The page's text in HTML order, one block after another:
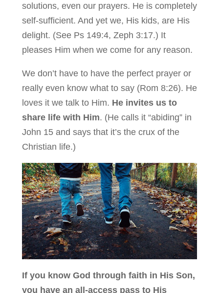
solutions, even our prayers. He is completely
self-sufficient. And yet we, His kids, are His
delight. (See Ps 149:4, Zeph 3:17.) It
pleases Him when we come for any reason.
We don’t have to have the perfect prayer or
really even know what to say (Rom 8:26). He
loves it we talk to Him. He invites us to
share life with Him. (He calls it “abiding” in
John 15 and says that it’s the crux of the
Christian life.)
If you know God through faith in His Son,
you have an all-access pass to His